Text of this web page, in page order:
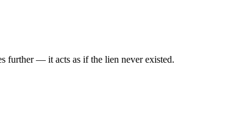
further — it acts as if the lien never existed.